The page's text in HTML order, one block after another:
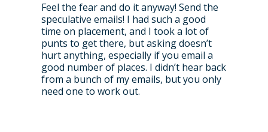
Feel the fear and do it anyway! Send the
speculative emails! I had such a good
time on placement, and I took a lot of
punts to get there, but asking doesn’t
hurt anything, especially if you email a
good number of places. I didn’t hear back
from a bunch of my emails, but you only
need one to work out.